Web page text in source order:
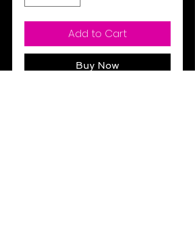
Add to Cart
Buy Now